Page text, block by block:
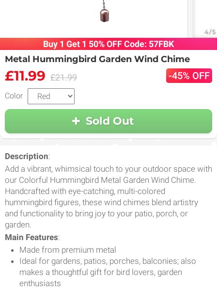
4/5
Buy 1 Get 1 50% OFF Code: 57FBK
Metal Hummingbird Garden Wind Chime
£11.99 £21.99 -45% OFF
Color
Sold Out
Description:
Add a vibrant, whimsical touch to your outdoor space with
our Colorful Hummingbird Metal Garden Wind Chime.
Handcrafted with eye-catching, multi-colored
hummingbird figures, these wind chimes blend artistry
and functionality to bring joy to your patio, porch, or
garden.
Main Features:
Made from premium metal
Ideal for gardens, patios, porches, balconies; also
makes a thoughtful gift for bird lovers, garden
enthusiasts